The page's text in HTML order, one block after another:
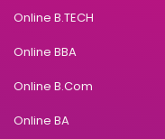
Online B.TECH
Online BBA
Online B.Com
Online BA